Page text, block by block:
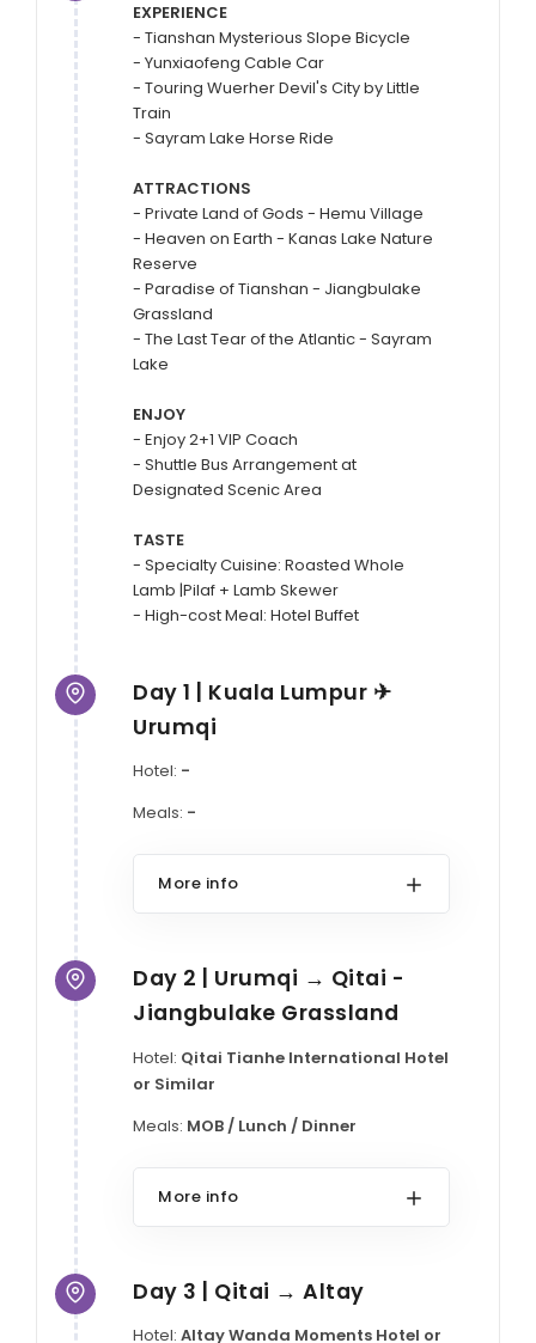
EXPERIENCE
- Tianshan Mysterious Slope Bicycle
- Yunxiaofeng Cable Car
- Touring Wuerher Devil's City by Little
Train
- Sayram Lake Horse Ride
ATTRACTIONS
- Private Land of Gods - Hemu Village
- Heaven on Earth - Kanas Lake Nature
Reserve
- Paradise of Tianshan - Jiangbulake
Grassland
- The Last Tear of the Atlantic - Sayram
Lake
ENJOY
- Enjoy 2+1 VIP Coach
- Shuttle Bus Arrangement at
Designated Scenic Area
TASTE
- Specialty Cuisine: Roasted Whole
Lamb |Pilaf + Lamb Skewer
Day 1 | Kuala Lumpur ✈
Urumqi
Hotel: -
Meals: -
More info
Day 2 | Urumqi → Qitai -
Jiangbulake Grassland
Hotel: Qitai Tianhe International Hotel
or Similar
Meals: MOB / Lunch / Dinner
More info
Day 3 | Qitai → Altay
Hotel: Altay Wanda Moments Hotel or